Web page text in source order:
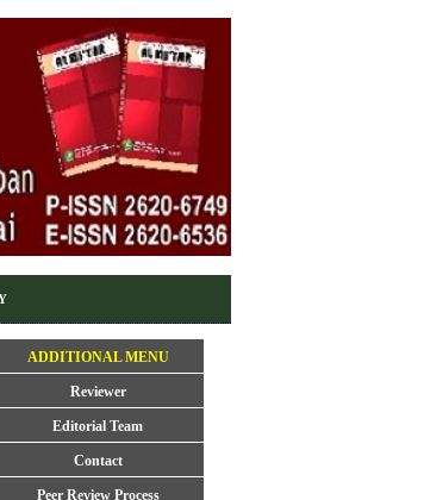
ADDITIONAL MENU
Reviewer
Editorial Team
Contact
Peer Review Process